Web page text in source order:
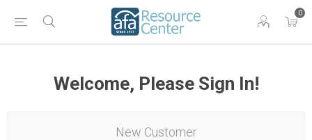
0
Welcome, Please Sign In!
New Customer